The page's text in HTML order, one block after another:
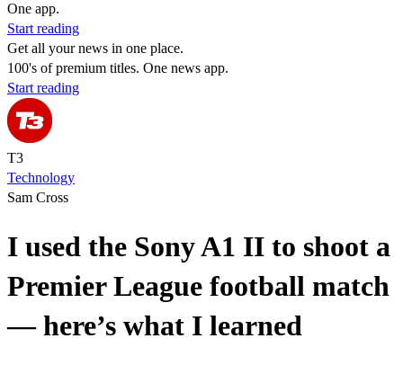
One app.
Start reading
Get all your news in one place.
100's of premium titles. One news app.
Start reading
T3
Technology
Sam Cross
I used the Sony A1 II to shoot a
Premier League football match
— here’s what I learned